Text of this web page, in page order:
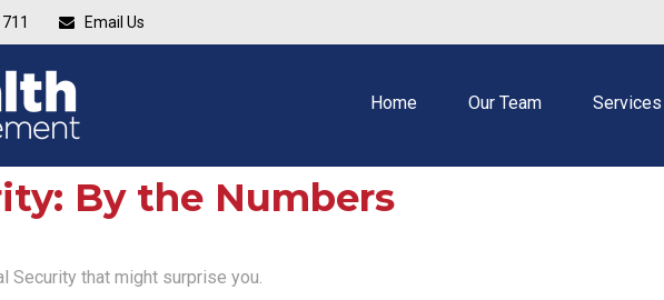
Email Us
Home Our Team Services
By the Numbers
Security that might surprise you.